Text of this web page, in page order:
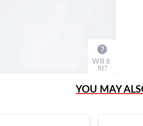
Will it
fit?
YOU MAY